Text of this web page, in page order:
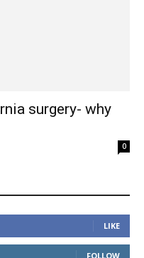
surgery- why
0
LIKE
FOLLOW